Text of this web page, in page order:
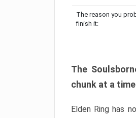
The reason you
finish it:
The
chunk at a
Elden Ring has